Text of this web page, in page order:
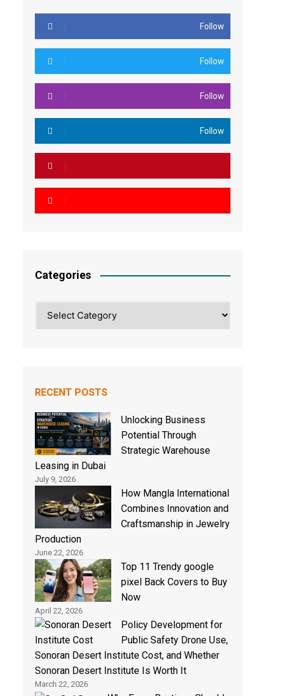
Follow
Follow
Follow
Follow
Categories
RECENT POSTS
Unlocking Business
Potential Through
Strategic Warehouse
Leasing in Dubai
July 9, 2026
How Mangla International
Combines Innovation and
Craftsmanship in Jewelry
Production
June 22, 2026
Top 11 Trendy google
pixel Back Covers to Buy
Now
April 22, 2026
Policy Development for
Public Safety Drone Use,
Sonoran Desert Institute Cost, and Whether
Sonoran Desert Institute Is Worth It
March 22, 2026